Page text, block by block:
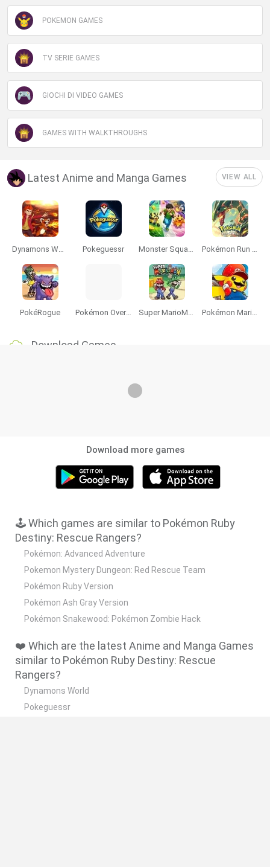
POKEMON GAMES
TV SERIE GAMES
GIOCHI DI VIDEO GAMES
GAMES WITH WALKTHROUGHS
Latest Anime and Manga Games VIEW ALL
Dynamons World Pokeguessr Monster Squad Rush Pokémon Run & Bun
PokéRogue Pokémon Overlord Super MarioMon Pokémon Mario Red
Download Games
Download more games
🕹️ Which games are similar to Pokémon Ruby
Destiny: Rescue Rangers?
Pokémon: Advanced Adventure
Pokemon Mystery Dungeon: Red Rescue Team
Pokémon Ruby Version
Pokémon Ash Gray Version
Pokémon Snakewood: Pokémon Zombie Hack
❤️ Which are the latest Anime and Manga Games
similar to Pokémon Ruby Destiny: Rescue
Rangers?
Dynamons World
Pokeguessr